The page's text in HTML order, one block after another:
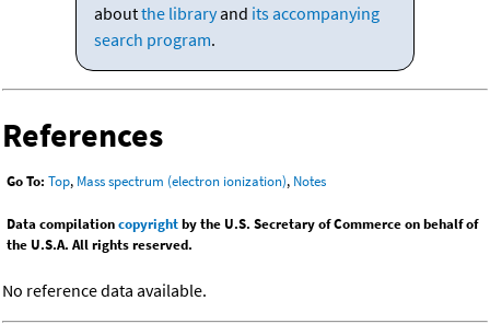
aboutthe libraryand its accompanying
search program.
References
Go To: Top, Mass spectrum (electron ionization), Notes
Data compilationcopyrightby the U.S. Secretary of Commerce on behalf of
the U.S.A. All rights reserved.
No reference data available.